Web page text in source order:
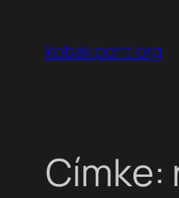
tartalomhoz
kobak pont org
Címke: